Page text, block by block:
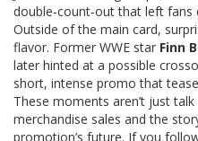
double‑count‑out that left fans
Outside of the main card,
flavor. Former WWE star Finn
later hinted at a possible
short, intense promo that
These moments aren’t just
merchandise sales and the
promotion’s future. If you